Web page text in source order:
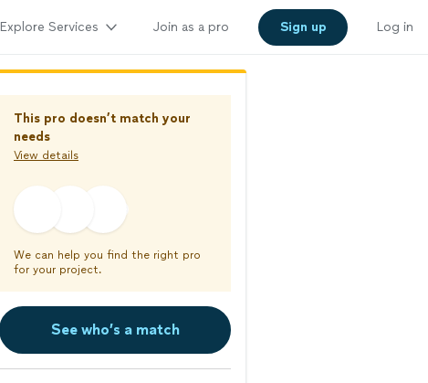
Explore Services Join as a pro Sign up Log in
This pro doesn’t match your
needs
View details
We can help you find the right pro
for your project.
See who’s a match